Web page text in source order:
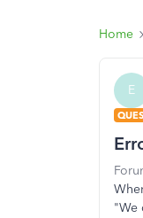
Home
E
"We